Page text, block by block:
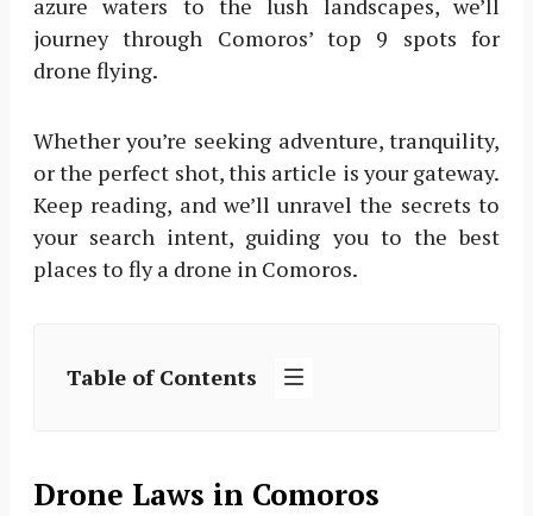
azure waters to the lush landscapes, we’ll
journey through Comoros’ top 9 spots for
drone flying.
Whether you’re seeking adventure, tranquility,
or the perfect shot, this article is your gateway.
Keep reading, and we’ll unravel the secrets to
your search intent, guiding you to the best
places to fly a drone in Comoros.
Table of Contents
Drone Laws in Comoros